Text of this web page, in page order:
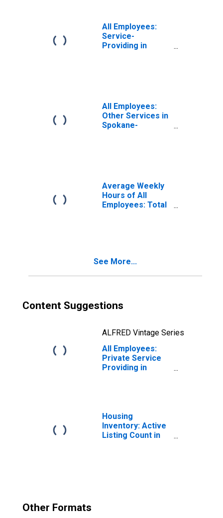
All Employees:
Service-
Providing in
All Employees:
Other Services in
Spokane-
Average Weekly
Hours of All
Employees: Total
See More...
Content Suggestions
ALFRED Vintage Series
All Employees:
Private Service
Providing in
Housing
Inventory: Active
Listing Count in
Other Formats